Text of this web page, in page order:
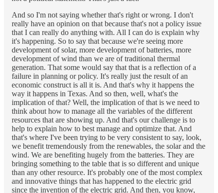
And so I'm not saying whether that's right or wrong. I don't
really have an opinion on that because that's not a policy issue
that I can really do anything with. All I can do is explain why
it's happening. So to say that because we're seeing more
development of solar, more development of batteries, more
development of wind than we are of traditional thermal
generation. That some would say that that is a reflection of a
failure in planning or policy. It's really just the result of an
economic construct is all it is. And that's why it happens the
way it happens in Texas. And so then, well, what's the
implication of that? Well, the implication of that is we need to
think about how to manage all the variables of the different
resources that are showing up. And that's our challenge is to
help to explain how to best manage and optimize that. And
that's where I've been trying to be very consistent to say, look,
we benefit tremendously from the renewables, the solar and the
wind. We are benefiting hugely from the batteries. They are
bringing something to the table that is so different and unique
than any other resource. It's probably one of the most complex
and innovative things that has happened to the electric grid
since the invention of the electric grid. And then, you know,